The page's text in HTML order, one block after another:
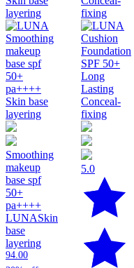
Smoothing
makeup
base spf
50+
pa++++
LUNASkin
base
layering
94.00
5.0